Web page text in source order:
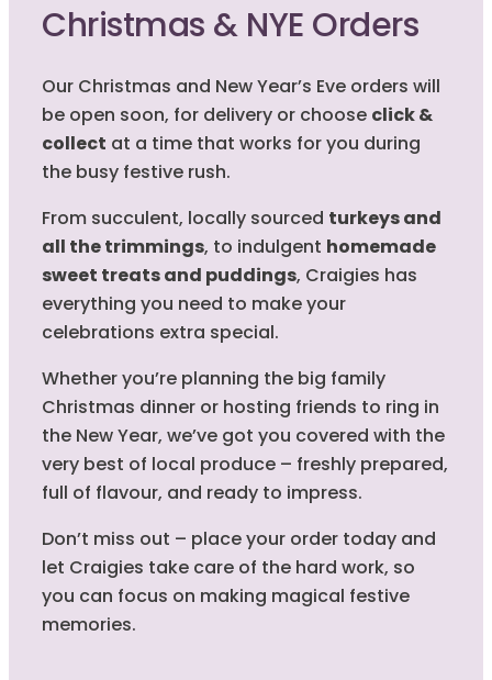
Christmas & NYE Orders
Our Christmas and New Year’s Eve orders will
be open soon, for delivery or choose click &
collect at a time that works for you during
the busy festive rush.
From succulent, locally sourced turkeys and
all the trimmings, to indulgent homemade
sweet treats and puddings, Craigies has
everything you need to make your
celebrations extra special.
Whether you’re planning the big family
Christmas dinner or hosting friends to ring in
the New Year, we’ve got you covered with the
very best of local produce – freshly prepared,
full of flavour, and ready to impress.
Don’t miss out – place your order today and
let Craigies take care of the hard work, so
you can focus on making magical festive
memories.